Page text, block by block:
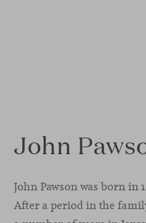
John
John Pawson was born in
After a period in the